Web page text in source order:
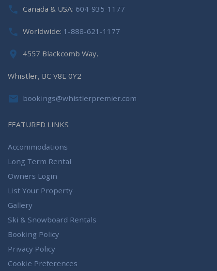
Canada & USA: 604-935-1177
Worldwide: 1-888-621-1177
4557 Blackcomb Way,
Whistler, BC V8E 0Y2
bookings@whistlerpremier.com
FEATURED LINKS
Accommodations
Long Term Rental
Owners Login
List Your Property
Gallery
Ski & Snowboard Rentals
Booking Policy
Privacy Policy
Cookie Preferences